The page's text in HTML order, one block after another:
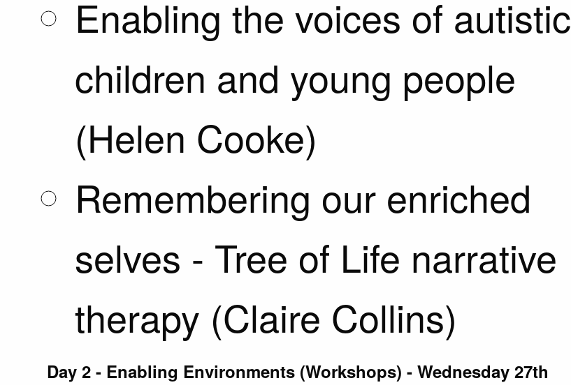
Enabling the voices of autistic
children and young people
(Helen Cooke)
Remembering our enriched
selves - Tree of Life narrative
therapy (Claire Collins)
Day 2 - Enabling Environments (Workshops) - Wednesday 27th